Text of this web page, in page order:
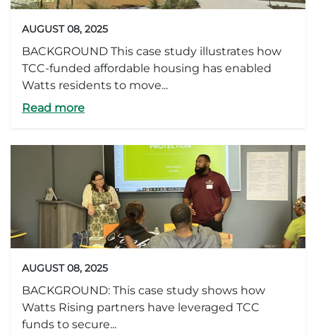
AUGUST 08, 2025
BACKGROUND This case study illustrates how
TCC-funded affordable housing has enabled
Watts residents to move...
Read more
AUGUST 08, 2025
BACKGROUND: This case study shows how
Watts Rising partners have leveraged TCC
funds to secure...